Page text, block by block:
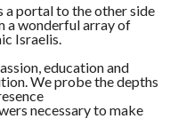
a portal to the other side
a wonderful array of
Israelis.
education and
We probe the depths
necessary to make